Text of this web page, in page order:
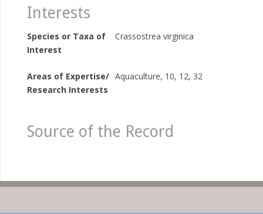
Interests
Species or Taxa of
Interest
Crassostrea virginica
Areas of Expertise/
Research Interests
Aquaculture, 10, 12, 32
Source of the Record